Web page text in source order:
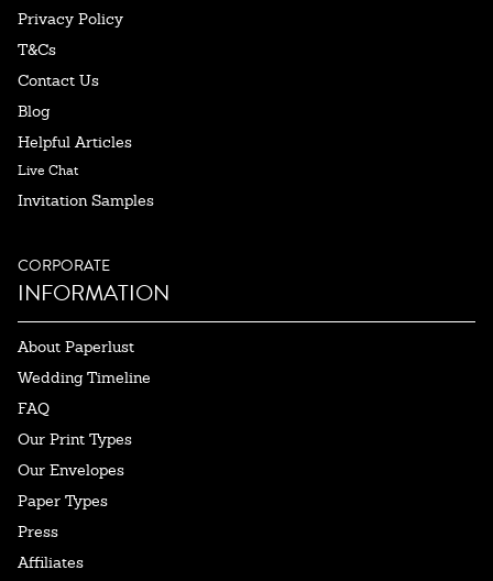
Privacy Policy
T&Cs
Contact Us
Blog
Helpful Articles
Live Chat
Invitation Samples
CORPORATE
INFORMATION
About Paperlust
Wedding Timeline
FAQ
Our Print Types
Our Envelopes
Paper Types
Press
Affiliates